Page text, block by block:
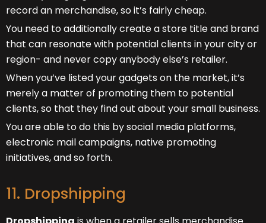
record an merchandise, so it’s fairly cheap.
You need to additionally create a store title and brand
that can resonate with potential clients in your city or
region- and never copy anybody else’s retailer.
When you’ve listed your gadgets on the market, it’s
merely a matter of promoting them to potential
clients, so that they find out about your small business.
You are able to do this by social media platforms,
electronic mail campaigns, native promoting
initiatives, and so forth.
11. Dropshipping